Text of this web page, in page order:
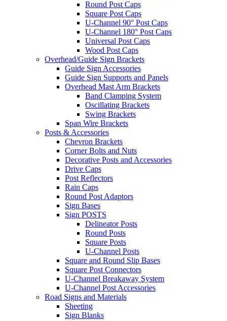
Round Post Caps
Square Post Caps
U-Channel 90° Post Caps
U-Channel 180° Post Caps
Universal Post Caps
Wood Post Caps
Overhead/Guide Sign Brackets
Guide Sign Accessories
Guide Sign Supports and Panels
Overhead Mast Arm Brackets
Band Clamping System
Oscillating Brackets
Swing Brackets
Span Wire Brackets
Posts & Accessories
Chevron Brackets
Corner Bolts and Nuts
Decorative Posts and Accessories
Drive Caps
Post Reflectors
Rain Caps
Round Post Adaptors
Sign Bases
Sign POSTS
Delineator Posts
Round Posts
Square Posts
U-Channel Posts
Square and Round Slip Bases
Square Post Connectors
U-Channel Breakaway System
U-Channel Post Accessories
Road Signs and Materials
Sheeting
Sign Blanks